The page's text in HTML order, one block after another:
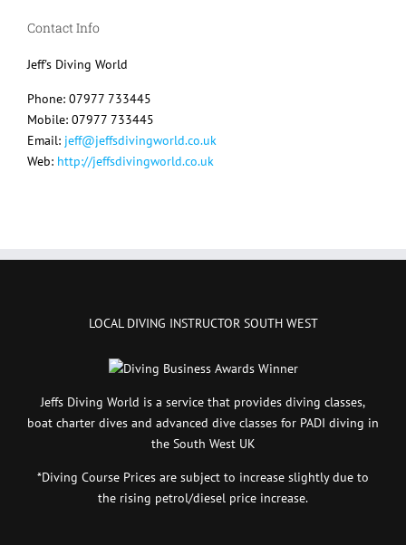
Contact Info
Jeff's Diving World
Phone: 07977 733445
Mobile: 07977 733445
Email: jeff@jeffsdivingworld.co.uk
Web: http://jeffsdivingworld.co.uk
LOCAL DIVING INSTRUCTOR SOUTH WEST
Jeffs Diving World is a service that provides diving classes,
boat charter dives and advanced dive classes for PADI diving in
the South West UK
*Diving Course Prices are subject to increase slightly due to
the rising petrol/diesel price increase.